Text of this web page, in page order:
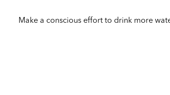
Make a conscious effort to drink more